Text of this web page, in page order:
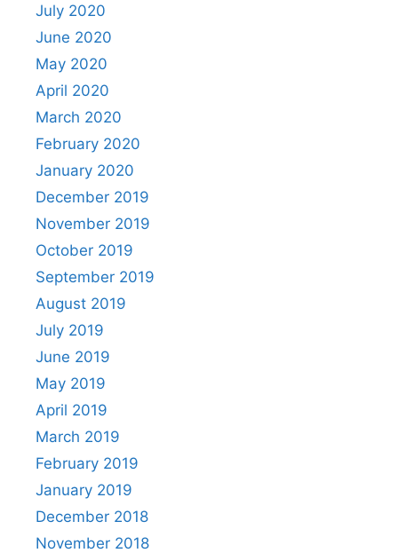
July 2020
June 2020
May 2020
April 2020
March 2020
February 2020
January 2020
December 2019
November 2019
October 2019
September 2019
August 2019
July 2019
June 2019
May 2019
April 2019
March 2019
February 2019
January 2019
December 2018
November 2018